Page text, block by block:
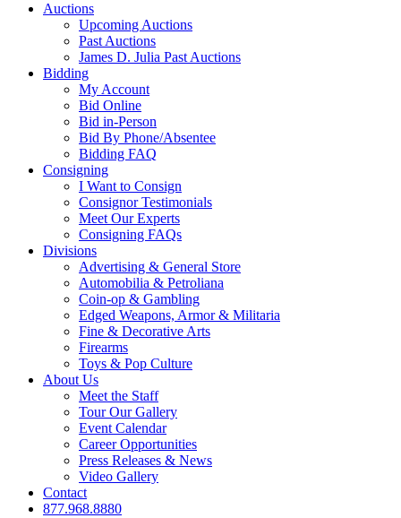
Auctions
Upcoming Auctions
Past Auctions
James D. Julia Past Auctions
Bidding
My Account
Bid Online
Bid in-Person
Bid By Phone/Absentee
Bidding FAQ
Consigning
I Want to Consign
Consignor Testimonials
Meet Our Experts
Consigning FAQs
Divisions
Advertising & General Store
Automobilia & Petroliana
Coin-op & Gambling
Edged Weapons, Armor & Militaria
Fine & Decorative Arts
Firearms
Toys & Pop Culture
About Us
Meet the Staff
Tour Our Gallery
Event Calendar
Career Opportunities
Press Releases & News
Video Gallery
Contact
877.968.8880